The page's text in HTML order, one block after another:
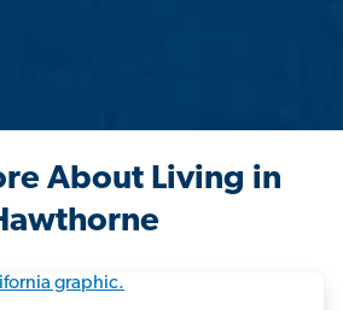
About Living in